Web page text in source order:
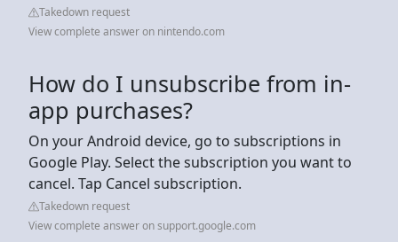
Takedown request
View complete answer on nintendo.com
How do I unsubscribe from in-
app purchases?
On your Android device, go to subscriptions in
Google Play. Select the subscription you want to
cancel. Tap Cancel subscription.
Takedown request
View complete answer on support.google.com